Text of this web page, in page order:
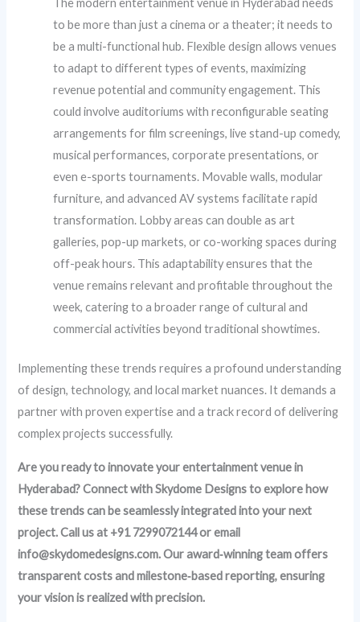
The modern entertainment venue in Hyderabad needs
to be more than just a cinema or a theater; it needs to
be a multi-functional hub. Flexible design allows venues
to adapt to different types of events, maximizing
revenue potential and community engagement. This
could involve auditoriums with reconfigurable seating
arrangements for film screenings, live stand-up comedy,
musical performances, corporate presentations, or
even e-sports tournaments. Movable walls, modular
furniture, and advanced AV systems facilitate rapid
transformation. Lobby areas can double as art
galleries, pop-up markets, or co-working spaces during
off-peak hours. This adaptability ensures that the
venue remains relevant and profitable throughout the
week, catering to a broader range of cultural and
commercial activities beyond traditional showtimes.
Implementing these trends requires a profound understanding
of design, technology, and local market nuances. It demands a
partner with proven expertise and a track record of delivering
complex projects successfully.
Are you ready to innovate your entertainment venue in
Hyderabad? Connect with Skydome Designs to explore how
these trends can be seamlessly integrated into your next
project. Call us at +91 7299072144 or email
info@skydomedesigns.com. Our award‑winning team offers
transparent costs and milestone‑based reporting, ensuring
your vision is realized with precision.